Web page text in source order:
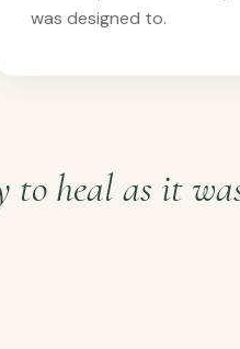
was designed to.
heal as it